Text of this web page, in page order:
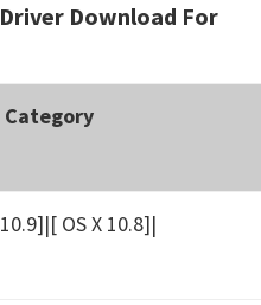
Download For
Category
OS X 10.8]|